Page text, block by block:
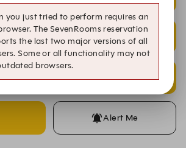
21:45
22:15
Alert Me
you just tried to perform requires an
The SevenRooms reservation
the last two major versions of all
Some or all functionality may not
browsers.